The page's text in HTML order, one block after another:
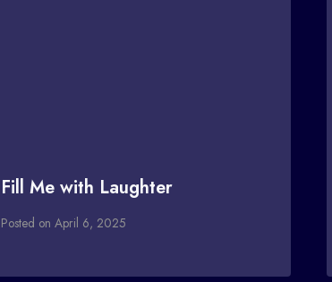
Fill Me with Laughter
Posted on April 6, 2025